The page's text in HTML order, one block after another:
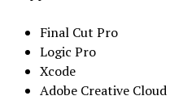
Final Cut Pro
Logic Pro
Xcode
Adobe Creative Cloud